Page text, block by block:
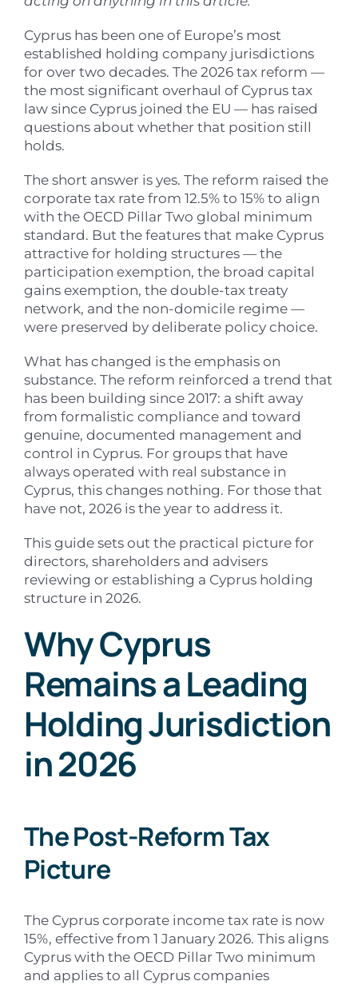
Cyprus has been one of Europe’s most
established holding company jurisdictions
for over two decades. The 2026 tax reform —
the most significant overhaul of Cyprus tax
law since Cyprus joined the EU — has raised
questions about whether that position still
holds.
The short answer is yes. The reform raised the
corporate tax rate from 12.5% to 15% to align
with the OECD Pillar Two global minimum
standard. But the features that make Cyprus
attractive for holding structures — the
participation exemption, the broad capital
gains exemption, the double-tax treaty
network, and the non-domicile regime —
were preserved by deliberate policy choice.
What has changed is the emphasis on
substance. The reform reinforced a trend that
has been building since 2017: a shift away
from formalistic compliance and toward
genuine, documented management and
control in Cyprus. For groups that have
always operated with real substance in
Cyprus, this changes nothing. For those that
have not, 2026 is the year to address it.
This guide sets out the practical picture for
directors, shareholders and advisers
reviewing or establishing a Cyprus holding
structure in 2026.
Why Cyprus
Remains a Leading
Holding Jurisdiction
in 2026
The Post-Reform Tax
Picture
The Cyprus corporate income tax rate is now
15%, effective from 1 January 2026. This aligns
Cyprus with the OECD Pillar Two minimum
and applies to all Cyprus companies